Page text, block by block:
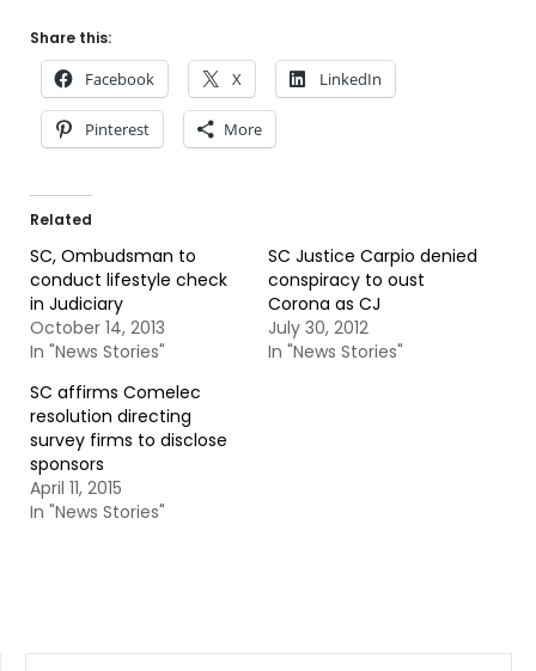
Share this:
Facebook X LinkedIn
Pinterest More
Related
SC, Ombudsman to
conduct lifestyle check
in Judiciary
October 14, 2013
In "News Stories"
SC Justice Carpio denied
conspiracy to oust
Corona as CJ
July 30, 2012
In "News Stories"
SC affirms Comelec
resolution directing
survey firms to disclose
sponsors
April 11, 2015
In "News Stories"